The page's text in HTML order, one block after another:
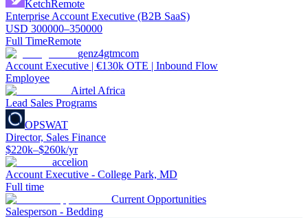
KetchRemote
Enterprise Account Executive (B2B SaaS)
USD 300000–350000
Full TimeRemote
genz4gtmcom
Account Executive | €130k OTE | Inbound Flow
Employee
Airtel Africa
Lead Sales Programs
OPSWAT
Director, Sales Finance
$220k–$260k/yr
accelion
Account Executive - College Park, MD
Full time
Current Opportunities
Salesperson - Bedding